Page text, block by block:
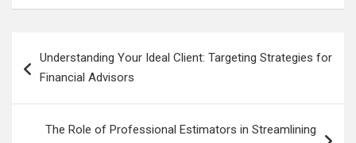
ail tt ce
o
k
d
t
m
r
ar
navigation
Understanding Your Ideal Client: Targeting Strategies for
Financial Advisors
The Role of Professional Estimators in Streamlining